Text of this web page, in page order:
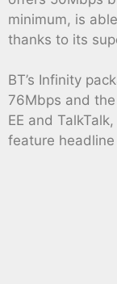
minimum, is
thanks to its
BT’s Infinity
76Mbps and
EE and
feature